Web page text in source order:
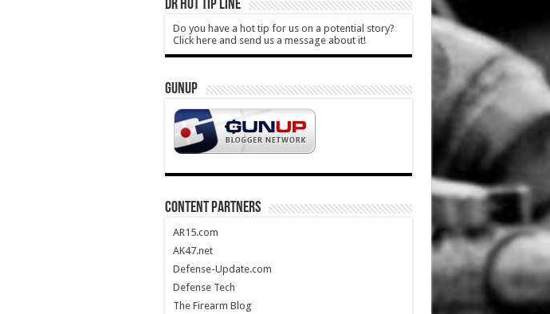
DR HOT TIP LINE
Do you have a hot tip for us on a potential story?
Click here and send us a message about it!
GUNUP
CONTENT PARTNERS
AR15.com
AK47.net
Defense-Update.com
Defense Tech
The Firearm Blog